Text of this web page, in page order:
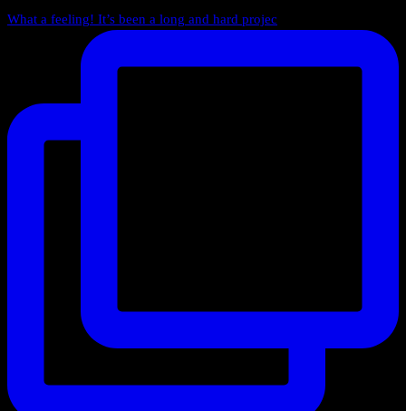
What a feeling! It’s been a long and hard projec